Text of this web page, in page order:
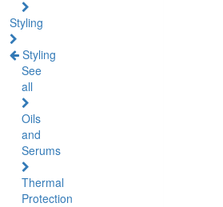
Styling
Styling
See
all
Oils
and
Serums
Thermal
Protection